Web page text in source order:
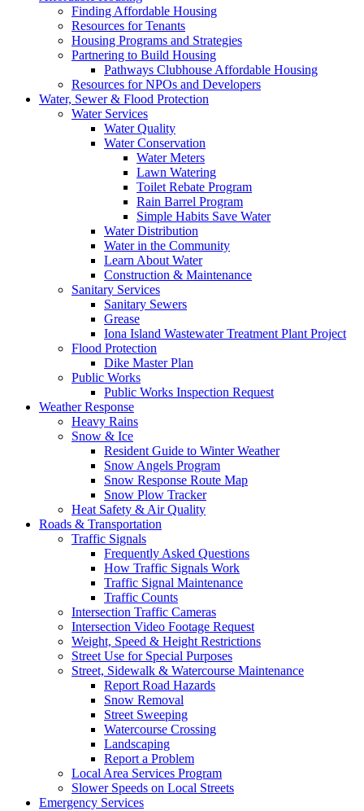
Finding Affordable Housing
Resources for Tenants
Housing Programs and Strategies
Partnering to Build Housing
Pathways Clubhouse Affordable Housing
Resources for NPOs and Developers
Water, Sewer & Flood Protection
Water Services
Water Quality
Water Conservation
Water Meters
Lawn Watering
Toilet Rebate Program
Rain Barrel Program
Simple Habits Save Water
Water Distribution
Water in the Community
Learn About Water
Construction & Maintenance
Sanitary Services
Sanitary Sewers
Grease
Iona Island Wastewater Treatment Plant Project
Flood Protection
Dike Master Plan
Public Works
Public Works Inspection Request
Weather Response
Heavy Rains
Snow & Ice
Resident Guide to Winter Weather
Snow Angels Program
Snow Response Route Map
Snow Plow Tracker
Heat Safety & Air Quality
Roads & Transportation
Traffic Signals
Frequently Asked Questions
How Traffic Signals Work
Traffic Signal Maintenance
Traffic Counts
Intersection Traffic Cameras
Intersection Video Footage Request
Weight, Speed & Height Restrictions
Street Use for Special Purposes
Street, Sidewalk & Watercourse Maintenance
Report Road Hazards
Snow Removal
Street Sweeping
Watercourse Crossing
Landscaping
Report a Problem
Local Area Services Program
Slower Speeds on Local Streets
Emergency Services